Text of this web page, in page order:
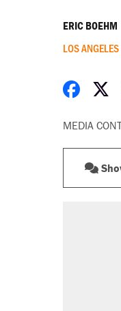
ERIC BOEHM
LOS ANGELES
MEDIA